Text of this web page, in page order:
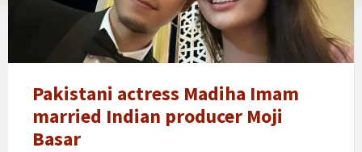
Madiha
Imam
married
Indian
producer
Moji
Basar
Pakistani actress Madiha Imam
married Indian producer Moji
Basar